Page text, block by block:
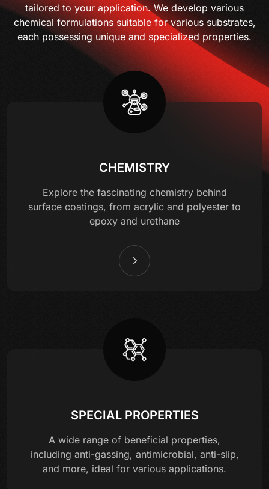
tailored to your application. We develop various
chemical formulations suitable for various substrates,
each possessing unique and specialized properties.
CHEMISTRY
Explore the fascinating chemistry behind
surface coatings, from acrylic and polyester to
epoxy and urethane
SPECIAL PROPERTIES
A wide range of beneficial properties,
including anti-gassing, antimicrobial, anti-slip,
and more, ideal for various applications.